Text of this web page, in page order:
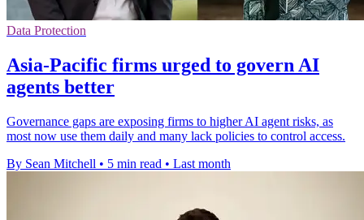
Data Protection
Asia-Pacific firms urged to govern AI
agents better
Governance gaps are exposing firms to higher AI agent risks, as
most now use them daily and many lack policies to control access.
By Sean Mitchell • 5 min read • Last month